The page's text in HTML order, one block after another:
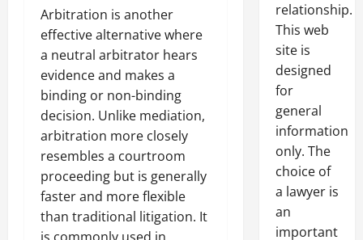
Arbitration is another
effective alternative where
a neutral arbitrator hears
evidence and makes a
binding or non-binding
decision. Unlike mediation,
arbitration more closely
resembles a courtroom
proceeding but is generally
faster and more flexible
than traditional litigation. It
relationship.
This web
site is
designed
for
general
information
only. The
choice of
a lawyer is
an
important